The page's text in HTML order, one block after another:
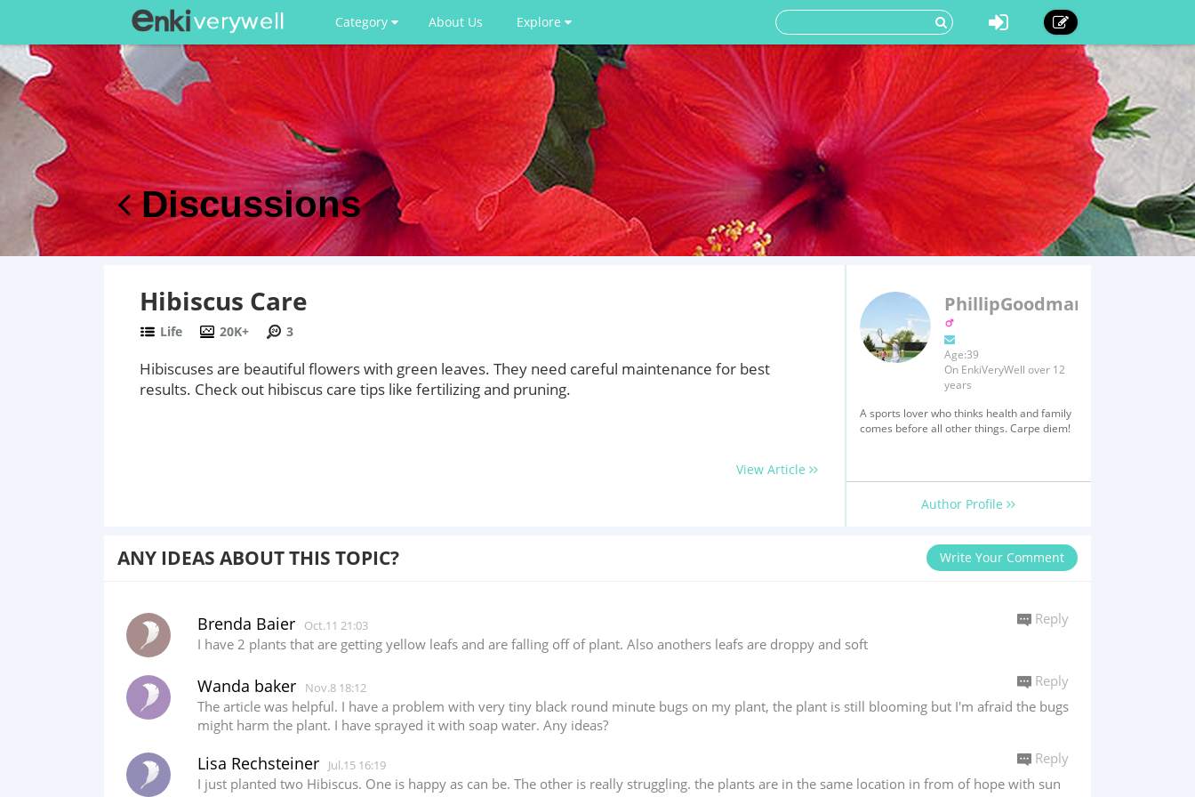
Category About Us Explore
Discussions
Hibiscus Care
Life 20K+ 3
Hibiscuses are beautiful flowers with green leaves. They need careful maintenance for best
results. Check out hibiscus care tips like fertilizing and pruning.
View Article
PhillipGoodman
Age:39
On EnkiVeryWell over 12
years
A sports lover who thinks health and family
comes before all other things. Carpe diem!
Author Profile
ANY IDEAS ABOUT THIS TOPIC? Write Your Comment
Brenda Baier Oct.11 21:03
I have 2 plants that are getting yellow leafs and are falling off of plant. Also anothers leafs are droppy and soft
Reply
Wanda baker Nov.8 18:12
The article was helpful. I have a problem with very tiny black round minute bugs on my plant, the plant is still blooming but I'm afraid the bugs
might harm the plant. I have sprayed it with soap water. Any ideas?
Reply
Lisa Rechsteiner Jul.15 16:19
I just planted two Hibiscus. One is happy as can be. The other is really struggling. the plants are in the same location in from of hope with sun
Reply